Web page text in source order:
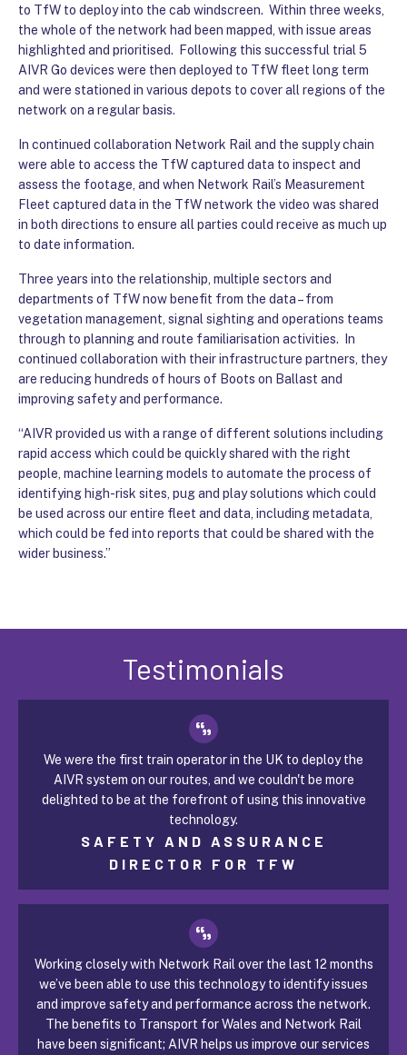
to TfW to deploy into the cab windscreen. Within three weeks,
the whole of the network had been mapped, with issue areas
highlighted and prioritised. Following this successful trial 5
AIVR Go devices were then deployed to TfW fleet long term
and were stationed in various depots to cover all regions of the
network on a regular basis.
In continued collaboration Network Rail and the supply chain
were able to access the TfW captured data to inspect and
assess the footage, and when Network Rail’s Measurement
Fleet captured data in the TfW network the video was shared
in both directions to ensure all parties could receive as much up
to date information.
Three years into the relationship, multiple sectors and
departments of TfW now benefit from the data – from
vegetation management, signal sighting and operations teams
through to planning and route familiarisation activities. In
continued collaboration with their infrastructure partners, they
are reducing hundreds of hours of Boots on Ballast and
improving safety and performance.
“AIVR provided us with a range of different solutions including
rapid access which could be quickly shared with the right
people, machine learning models to automate the process of
identifying high-risk sites, pug and play solutions which could
be used across our entire fleet and data, including metadata,
which could be fed into reports that could be shared with the
wider business.”
Testimonials
We were the first train operator in the UK to deploy the
AIVR system on our routes, and we couldn't be more
delighted to be at the forefront of using this innovative
technology.
SAFETY AND ASSURANCE
DIRECTOR FOR TFW
Working closely with Network Rail over the last 12 months
we’ve been able to use this technology to identify issues
and improve safety and performance across the network.
The benefits to Transport for Wales and Network Rail
have been significant; AIVR helps us improve our services